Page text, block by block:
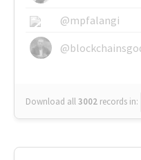
@mpfalangi
Download all3002 records in: